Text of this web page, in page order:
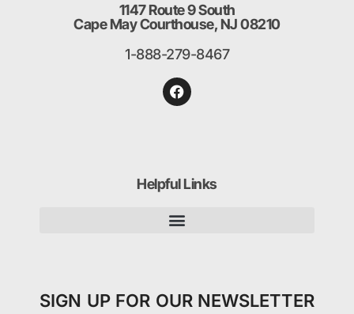
1147 Route 9 South
Cape May Courthouse, NJ 08210
1-888-279-8467
Helpful Links
SIGN UP FOR OUR NEWSLETTER